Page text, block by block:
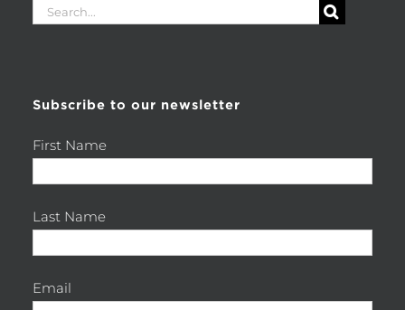
Search
Subscribe to our newsletter
First Name
Last Name
Email